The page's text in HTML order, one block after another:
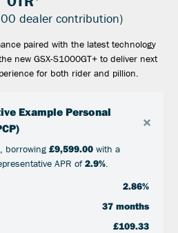
dealer contribution)
paired with the latest technology
new GSX-S1000GT+ to deliver next
for both rider and pillion.
Example Personal
×
, borrowing £9,599.00with a
APR of2.9%.
2.86%
37 months
£109.33